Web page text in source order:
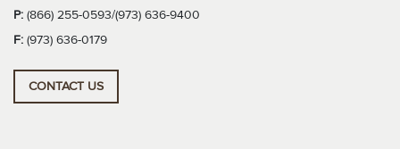
P: (866) 255-0593/(973) 636-9400
F: (973) 636-0179
CONTACT US